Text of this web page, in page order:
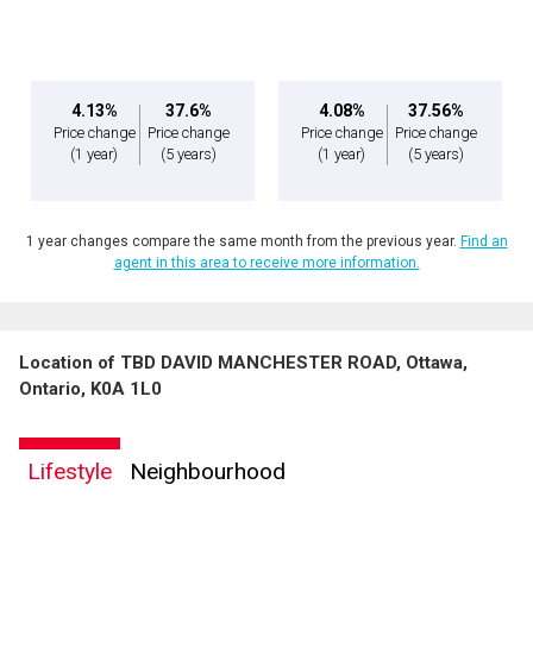
By clicking the submit button you are agreeing to our terms of use and giving us
expressed written consent to contact you.
4.13%
Price change
(1 year)
37.6%
Price change
(5 years)
4.08%
Price change
(1 year)
37.56%
Price change
(5 years)
1 year changes compare the same month from the previous year. Find an
agent in this area to receive more information.
Location of TBD DAVID MANCHESTER ROAD, Ottawa,
Ontario, K0A 1L0
Lifestyle Neighbourhood